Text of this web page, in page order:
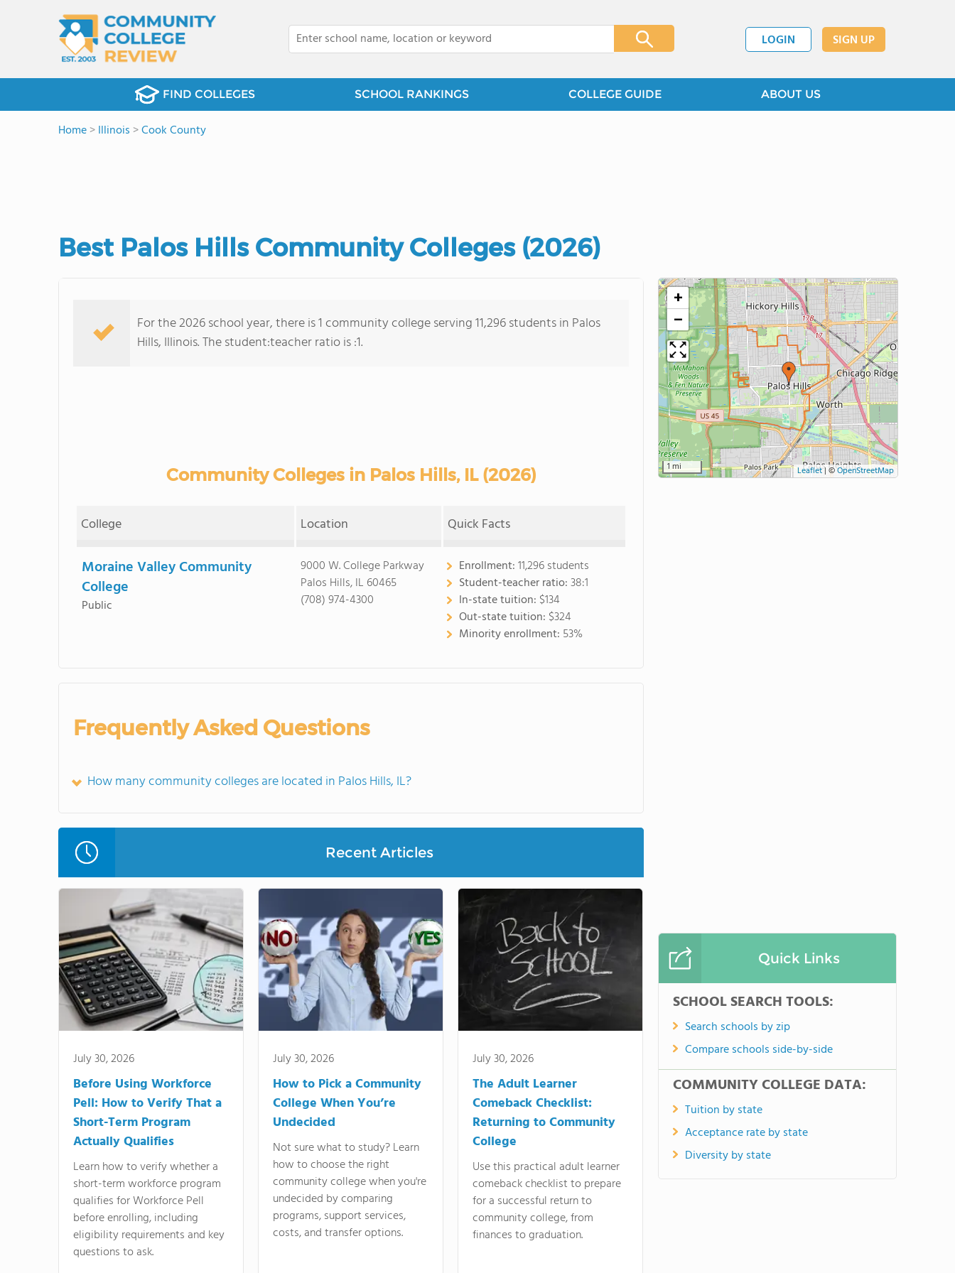
LOGIN SIGN UP
FIND COLLEGES SCHOOL RANKINGS COLLEGE GUIDE ABOUT US
Home>Illinois >Cook County
Best Palos Hills Community Colleges (2026)
For the 2026 school year, there is 1 community college serving 11,296 students in Palos
Hills, Illinois. The student:teacher ratio is :1.
Community Colleges in Palos Hills, IL (2026)
College Location Quick Facts
Moraine Valley Community
College
Public
9000 W. College Parkway
Palos Hills, IL 60465
(708) 974-4300
Enrollment:11,296 students
Student-teacher ratio:38:1
In-state tuition: $134
Out-state tuition: $324
Minority enrollment: 53%
Frequently Asked Questions
How many community colleges are located in Palos Hills, IL?
Recent Articles
July 30, 2026
Before Using Workforce
Pell: How to Verify That a
Short-Term Program
Actually Qualifies
Learn how to verify whether a
short-term workforce program
qualifies for Workforce Pell
before enrolling, including
eligibility requirements and key
questions to ask.
July 30, 2026
How to Pick a Community
College When You’re
Undecided
Not sure what to study? Learn
how to choose the right
community college when you're
undecided by comparing
programs, support services,
costs, and transfer options.
July 30, 2026
The Adult Learner
Comeback Checklist:
Returning to Community
College
Use this practical adult learner
comeback checklist to prepare
for a successful return to
community college, from
finances to graduation.
+
−
1 mi Leaflet| ©OpenStreetMap
Quick Links
SCHOOL SEARCH TOOLS:
Search schools by zip
Compare schools side-by-side
COMMUNITY COLLEGE DATA:
Tuition by state
Acceptance rate by state
Diversity by state